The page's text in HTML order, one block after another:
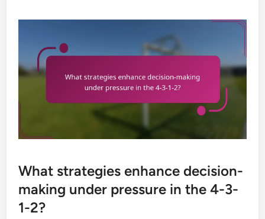
What strategies enhance decision-
making under pressure in the 4-3-
1-2?